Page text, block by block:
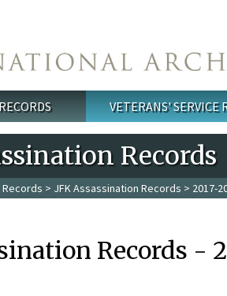
VETERANS' SERVICE
Records
Records > JFK Assassination Records > 2017-
Records -